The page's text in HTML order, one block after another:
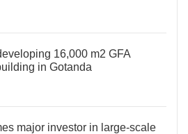
16,000 m2 GFA
in Gotanda
major investor in large-scale